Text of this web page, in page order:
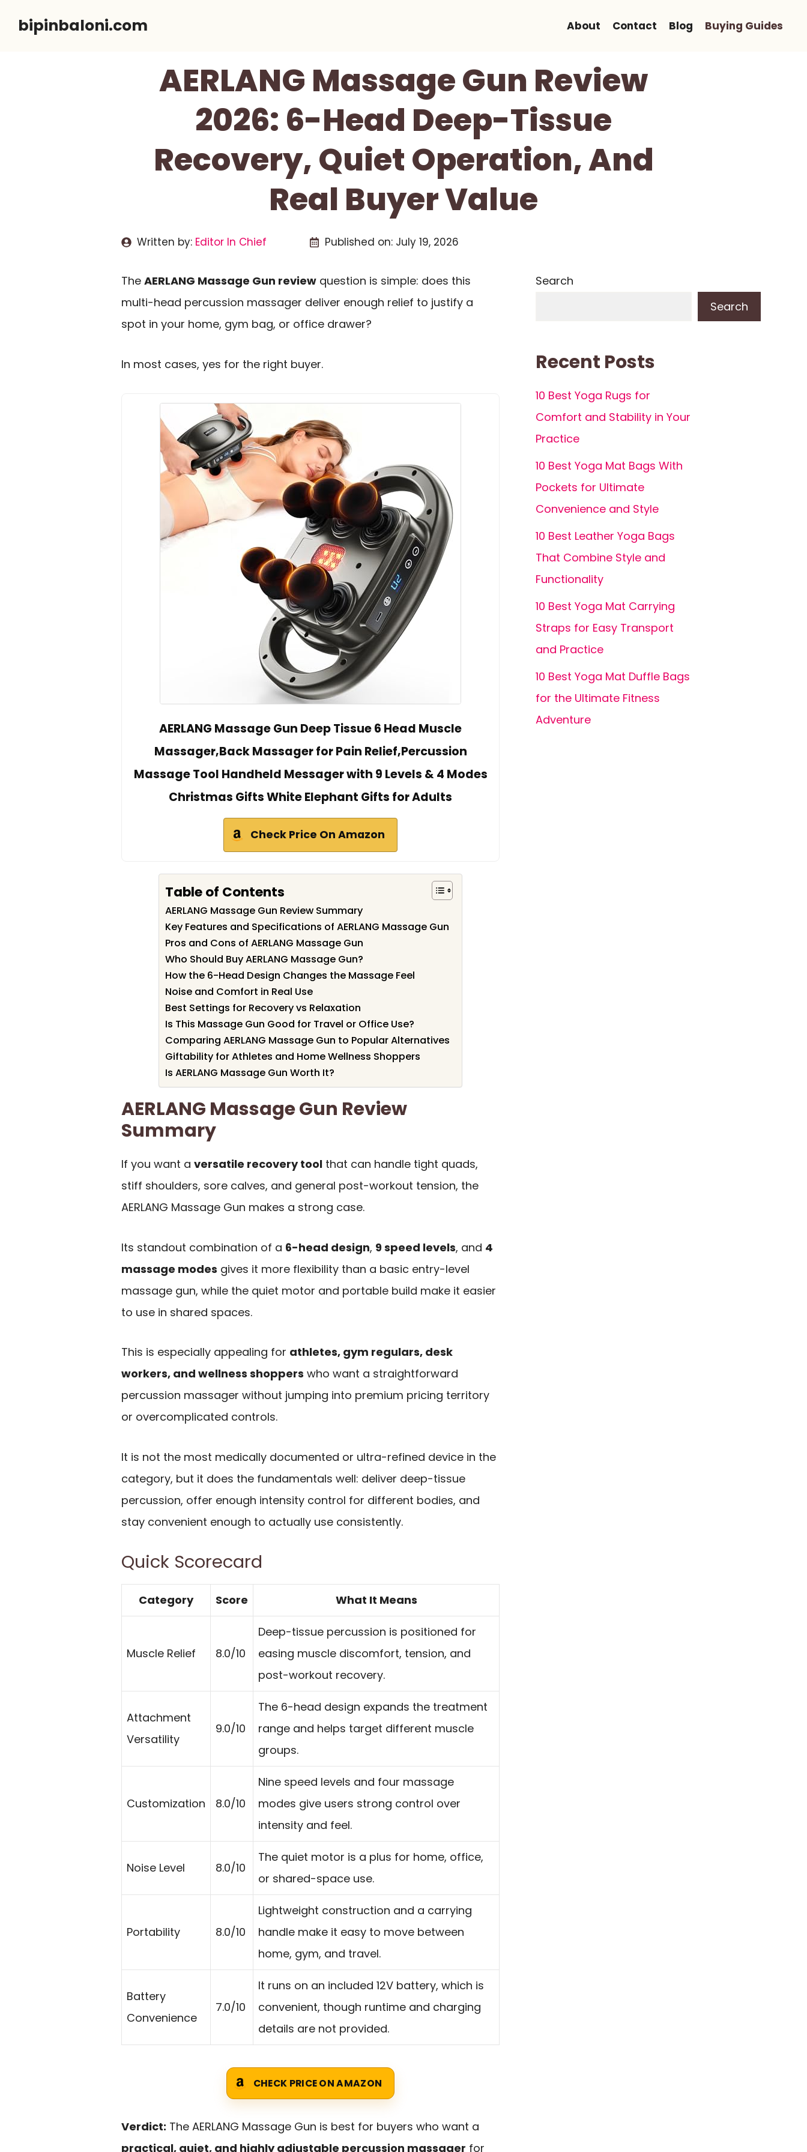
bipinbaloni.com About Contact Blog Buying Guides
AERLANG Massage Gun Review
2026: 6-Head Deep-Tissue
Recovery, Quiet Operation, And
Real Buyer Value
Written by: Editor In Chief Published on: July 19, 2026
The AERLANG Massage Gun review question is simple: does this
multi-head percussion massager deliver enough relief to justify a
spot in your home, gym bag, or office drawer?
In most cases, yes for the right buyer.
AERLANG Massage Gun Deep Tissue 6 Head Muscle
Massager,Back Massager for Pain Relief,Percussion
Massage Tool Handheld Messager with 9 Levels & 4 Modes
Christmas Gifts White Elephant Gifts for Adults
Check Price On Amazon
Table of Contents
AERLANG Massage Gun Review Summary
Key Features and Specifications of AERLANG Massage Gun
Pros and Cons of AERLANG Massage Gun
Who Should Buy AERLANG Massage Gun?
How the 6-Head Design Changes the Massage Feel
Noise and Comfort in Real Use
Best Settings for Recovery vs Relaxation
Is This Massage Gun Good for Travel or Office Use?
Comparing AERLANG Massage Gun to Popular Alternatives
Giftability for Athletes and Home Wellness Shoppers
Is AERLANG Massage Gun Worth It?
AERLANG Massage Gun Review
Summary
If you want a versatile recovery tool that can handle tight quads,
stiff shoulders, sore calves, and general post-workout tension, the
AERLANG Massage Gun makes a strong case.
Its standout combination of a 6-head design, 9 speed levels, and 4
massage modes gives it more flexibility than a basic entry-level
massage gun, while the quiet motor and portable build make it easier
to use in shared spaces.
This is especially appealing for athletes, gym regulars, desk
workers, and wellness shoppers who want a straightforward
percussion massager without jumping into premium pricing territory
or overcomplicated controls.
It is not the most medically documented or ultra-refined device in the
category, but it does the fundamentals well: deliver deep-tissue
percussion, offer enough intensity control for different bodies, and
stay convenient enough to actually use consistently.
Quick Scorecard
Category Score What It Means
Muscle Relief 8.0/10
Deep-tissue percussion is positioned for
easing muscle discomfort, tension, and
post-workout recovery.
Attachment
Versatility
9.0/10
The 6-head design expands the treatment
range and helps target different muscle
groups.
Customization 8.0/10
Nine speed levels and four massage
modes give users strong control over
intensity and feel.
Noise Level 8.0/10
The quiet motor is a plus for home, office,
or shared-space use.
Portability 8.0/10
Lightweight construction and a carrying
handle make it easy to move between
home, gym, and travel.
Battery
Convenience
7.0/10
It runs on an included 12V battery, which is
convenient, though runtime and charging
details are not provided.
CHECK PRICE ON AMAZON
Verdict: The AERLANG Massage Gun is best for buyers who want a
practical, quiet, and highly adjustable percussion massager for
Search
Search
Recent Posts
10 Best Yoga Rugs for
Comfort and Stability in Your
Practice
10 Best Yoga Mat Bags With
Pockets for Ultimate
Convenience and Style
10 Best Leather Yoga Bags
That Combine Style and
Functionality
10 Best Yoga Mat Carrying
Straps for Easy Transport
and Practice
10 Best Yoga Mat Duffle Bags
for the Ultimate Fitness
Adventure